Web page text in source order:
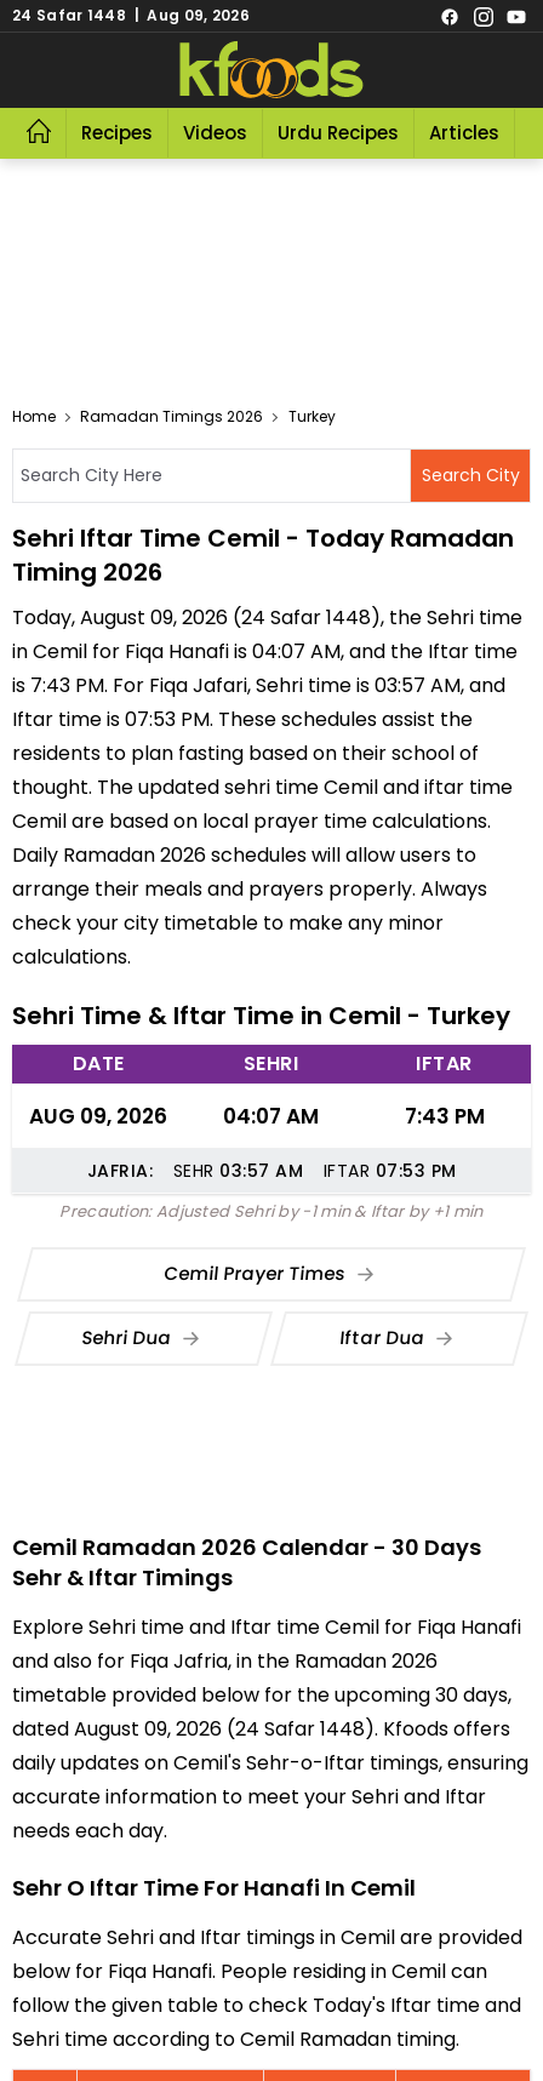
24 Safar 1448 | Aug 09, 2026
Recipes Videos Urdu Recipes Articles
Home Ramadan Timings 2026 Turkey
Sehri Iftar Time Cemil - Today Ramadan
Timing 2026
Today, August 09, 2026 (24 Safar 1448), the Sehri time
in Cemil for Fiqa Hanafi is 04:07 AM, and the Iftar time
is 7:43 PM. For Fiqa Jafari, Sehri time is 03:57 AM, and
Iftar time is 07:53 PM. These schedules assist the
residents to plan fasting based on their school of
thought. The updated sehri time Cemil and iftar time
Cemil are based on local prayer time calculations.
Daily Ramadan 2026 schedules will allow users to
arrange their meals and prayers properly. Always
check your city timetable to make any minor
calculations.
Sehri Time & Iftar Time in Cemil - Turkey
DATE SEHRI IFTAR
AUG 09, 2026 04:07 AM 7:43 PM
JAFRIA: SEHR 03:57 AM IFTAR 07:53 PM
Precaution: Adjusted Sehri by -1 min & Iftar by +1 min
Cemil Prayer Times
Sehri Dua Iftar Dua
Cemil Ramadan 2026 Calendar - 30 Days
Sehr & Iftar Timings
Explore Sehri time and Iftar time Cemil for Fiqa Hanafi
and also for Fiqa Jafria, in the Ramadan 2026
timetable provided below for the upcoming 30 days,
dated August 09, 2026 (24 Safar 1448). Kfoods offers
daily updates on Cemil's Sehr-o-Iftar timings, ensuring
accurate information to meet your Sehri and Iftar
needs each day.
Sehr O Iftar Time For Hanafi In Cemil
Accurate Sehri and Iftar timings in Cemil are provided
below for Fiqa Hanafi. People residing in Cemil can
follow the given table to check Today's Iftar time and
Sehri time according to Cemil Ramadan timing.